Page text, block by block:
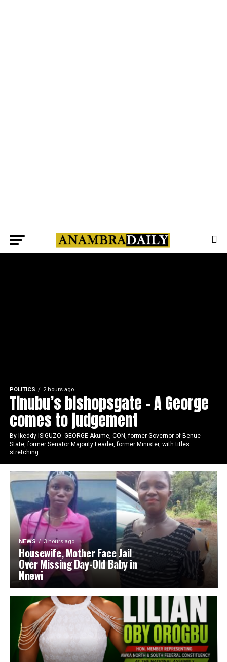
POLITICS 2 hours ago
Tinubu’s bishopsgate – A George
comes to judgement
By Ikeddy ISIGUZO GEORGE Akume, CON, former Governor of Benue
State, former Senator Majority Leader, former Minister, with titles
stretching...
NEWS 3 hours ago
Housewife, Mother Face Jail
Over Missing Day-Old Baby in
Nnewi